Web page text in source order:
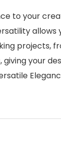
to your
allows
projects,
your